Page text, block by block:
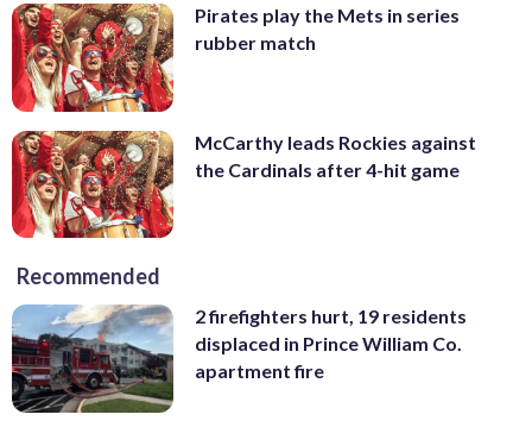
Pirates play the Mets in series
rubber match
McCarthy leads Rockies against
the Cardinals after 4-hit game
Recommended
2 firefighters hurt, 19 residents
displaced in Prince William Co.
apartment fire